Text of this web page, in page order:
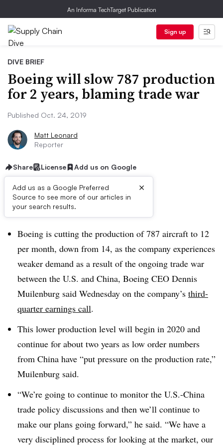
An Informa TechTarget Publication
Sign up
DIVE BRIEF
Boeing will slow 787 production
for 2 years, blaming trade war
Published Oct. 24, 2019
Matt Leonard
Reporter
Share License Add us on Google
Add us as a Google Preferred
Source to see more of our articles in
your search results.
×
Dive Brief:
Boeing is cutting the production of 787 aircraft to 12
per month, down from 14, as the company experiences
weaker demand as a result of the ongoing trade war
between the U.S. and China, Boeing CEO Dennis
Muilenburg said Wednesday on the company’s third-
quarter earnings call.
This lower production level will begin in 2020 and
continue for about two years as low order numbers
from China have “put pressure on the production rate,”
Muilenburg said.
“We’re going to continue to monitor the U.S.-China
trade policy discussions and then we’ll continue to
make our plans going forward,” he said. “We have a
very disciplined process for looking at the market, our